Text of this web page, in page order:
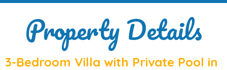
Property Details
3-Bedroom Villa with Private Pool in